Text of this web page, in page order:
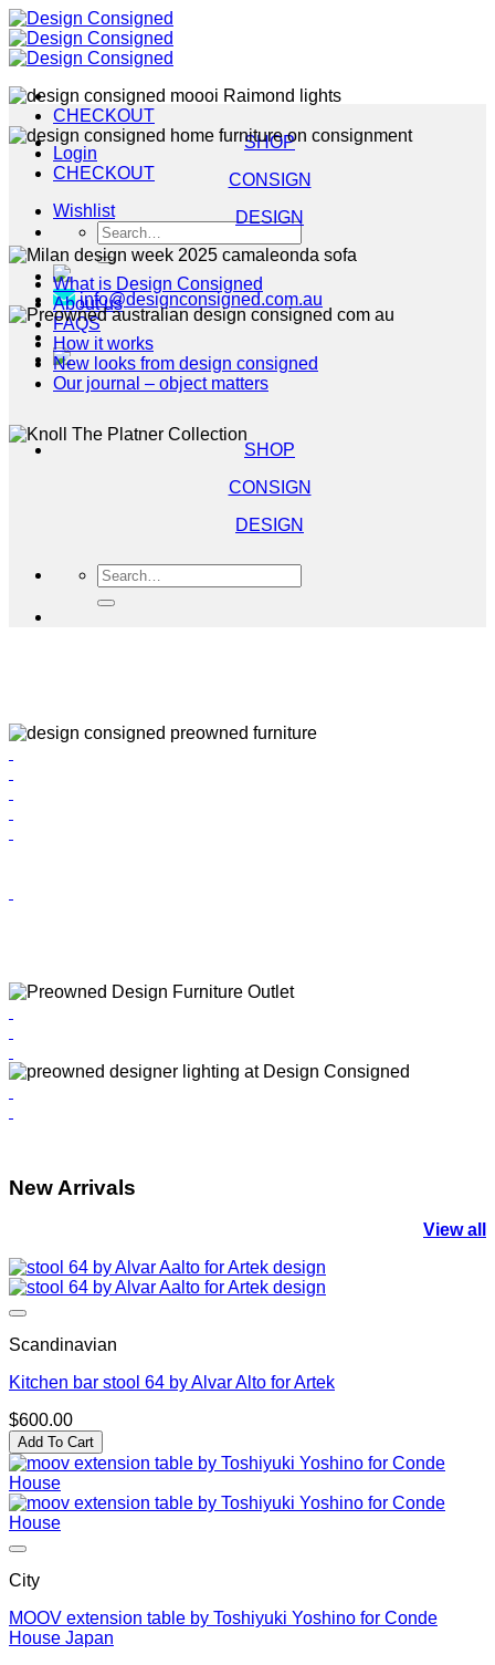
Skip
to
content
CHECKOUT
Login
CHECKOUT
Wishlist
Search
for:
info@designconsigned.com.au
SHOP
CONSIGN
DESIGN
What is Design Consigned
About us
FAQS
How it works
New looks from design consigned
Our journal – object matters
SHOP
CONSIGN
DESIGN
Search
for:
New Arrivals
View all
Scandinavian
Kitchen bar stool 64 by Alvar Alto for Artek
$600.00
Add To Cart
City
MOOV extension table by Toshiyuki Yoshino for Conde
House Japan